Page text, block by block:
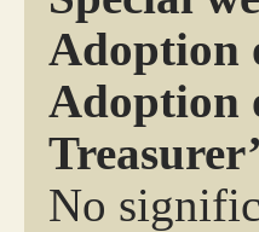
Adoption
Adoption
No